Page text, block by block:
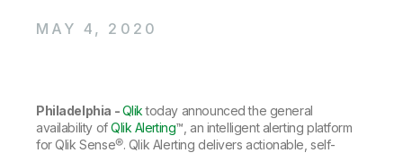
Onboarding
Corporate Responsibility
Careers
Newsroom
Global Offices
Qlik
Resource Library
MAY 4, 2020
Philadelphia -Qliktoday announced the general
availability ofQlik Alerting™, an intelligent alerting platform
for Qlik Sense®. Qlik Alerting delivers actionable, self-